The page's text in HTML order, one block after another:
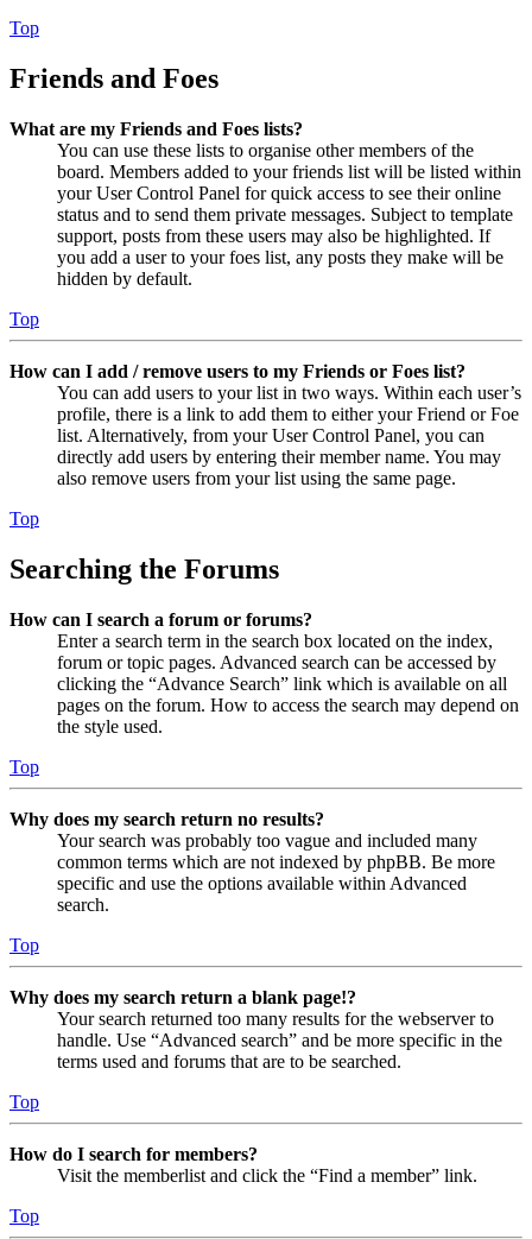
Top
Friends and Foes
What are my Friends and Foes lists?
You can use these lists to organise other members of the
board. Members added to your friends list will be listed within
your User Control Panel for quick access to see their online
status and to send them private messages. Subject to template
support, posts from these users may also be highlighted. If
you add a user to your foes list, any posts they make will be
hidden by default.
Top
How can I add / remove users to my Friends or Foes list?
You can add users to your list in two ways. Within each user’s
profile, there is a link to add them to either your Friend or Foe
list. Alternatively, from your User Control Panel, you can
directly add users by entering their member name. You may
also remove users from your list using the same page.
Top
Searching the Forums
How can I search a forum or forums?
Enter a search term in the search box located on the index,
forum or topic pages. Advanced search can be accessed by
clicking the “Advance Search” link which is available on all
pages on the forum. How to access the search may depend on
the style used.
Top
Why does my search return no results?
Your search was probably too vague and included many
common terms which are not indexed by phpBB. Be more
specific and use the options available within Advanced
search.
Top
Why does my search return a blank page!?
Your search returned too many results for the webserver to
handle. Use “Advanced search” and be more specific in the
terms used and forums that are to be searched.
Top
How do I search for members?
Visit the memberlist and click the “Find a member” link.
Top